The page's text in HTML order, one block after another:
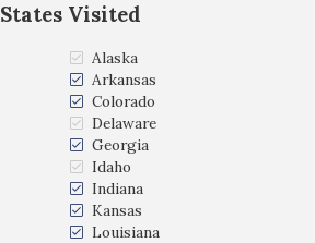
States Visited
Alaska
Arkansas
Colorado
Delaware
Georgia
Idaho
Indiana
Kansas
Louisiana